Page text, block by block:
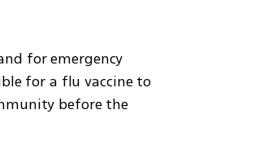
for emergency
for a flu vaccine to
before the